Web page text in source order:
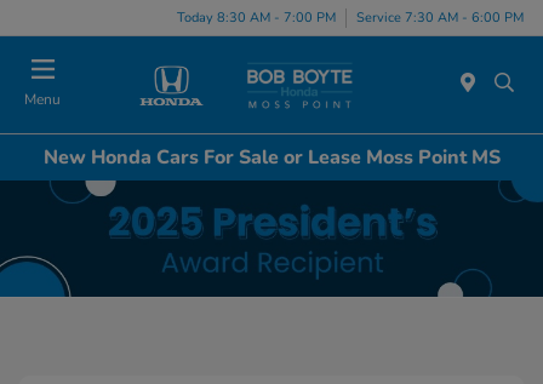
Today 8:30 AM - 7:00 PM Service 7:30 AM - 6:00 PM
Menu
New Honda Cars For Sale or Lease Moss Point MS